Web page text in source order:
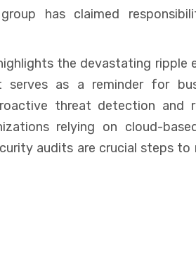
has claimed
the devastating
serves as a reminder for
threat detection and
relying on cloud-
audits are crucial steps